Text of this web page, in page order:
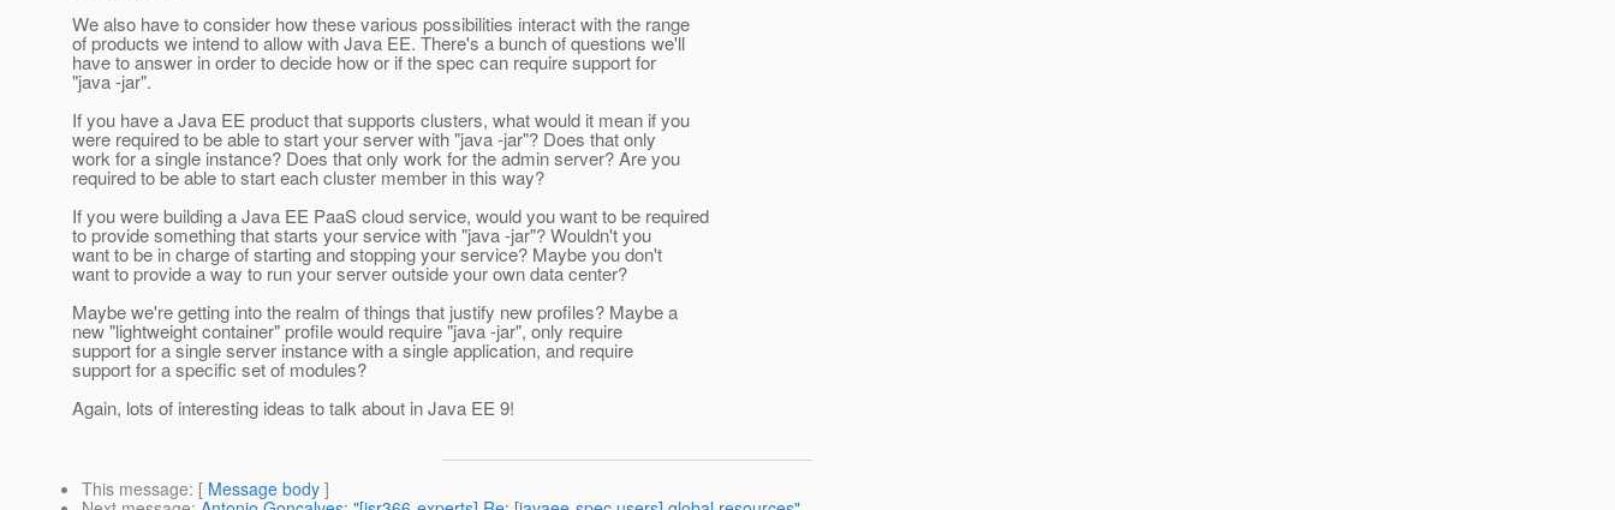
We also have to consider how these various possibilities interact with the range
of products we intend to allow with Java EE. There's a bunch of questions we'll
have to answer in order to decide how or if the spec can require support for
"java -jar".
If you have a Java EE product that supports clusters, what would it mean if you
were required to be able to start your server with "java -jar"? Does that only
work for a single instance? Does that only work for the admin server? Are you
required to be able to start each cluster member in this way?
If you were building a Java EE PaaS cloud service, would you want to be required
to provide something that starts your service with "java -jar"? Wouldn't you
want to be in charge of starting and stopping your service? Maybe you don't
want to provide a way to run your server outside your own data center?
Maybe we're getting into the realm of things that justify new profiles? Maybe a
new "lightweight container" profile would require "java -jar", only require
support for a single server instance with a single application, and require
support for a specific set of modules?
Again, lots of interesting ideas to talk about in Java EE 9!
This message: [ Message body ]